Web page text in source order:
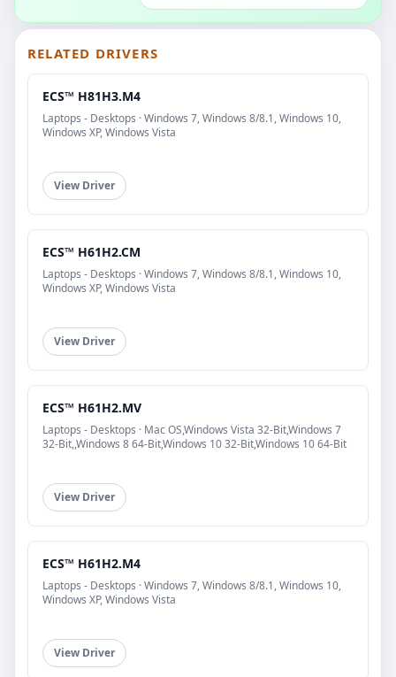
RELATED DRIVERS
ECS™ H81H3.M4
Laptops - Desktops · Windows 7, Windows 8/8.1, Windows 10,
Windows XP, Windows Vista
View Driver
ECS™ H61H2.CM
Laptops - Desktops · Windows 7, Windows 8/8.1, Windows 10,
Windows XP, Windows Vista
View Driver
ECS™ H61H2.MV
Laptops - Desktops · Mac OS,Windows Vista 32-Bit,Windows 7
32-Bit,,Windows 8 64-Bit,Windows 10 32-Bit,Windows 10 64-Bit
View Driver
ECS™ H61H2.M4
Laptops - Desktops · Windows 7, Windows 8/8.1, Windows 10,
Windows XP, Windows Vista
View Driver